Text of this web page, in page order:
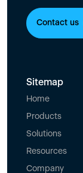
Contact us
Sitemap
Home
Products
Solutions
Resources
Company